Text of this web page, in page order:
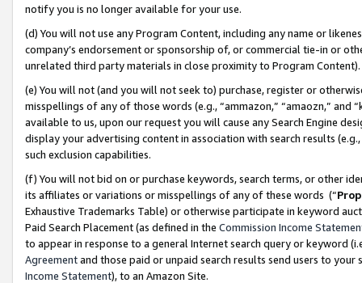
notify you is no longer available for your use.
(d) You will not use any Program Content, including any name or
company’s endorsement or sponsorship of, or commercial tie-in or
unrelated third party materials in close proximity to Program Content).
(e) You will not (and you will not seek to) purchase, register or
misspellings of any of those words (e.g., “ammazon,” “amaozn,” and
available to us, upon our request you will cause any Search Engine
display your advertising content in association with search results
such exclusion capabilities.
(f) You will not bid on or purchase keywords, search terms, or other
its affiliates or variations or misspellings of any of these words (“
Exhaustive Trademarks Table) or otherwise participate in keyword
Paid Search Placement (as defined in the Commission Income
to appear in response to a general Internet search query or keyword
Agreementand those paid or unpaid search results send users to
Income Statement), to an Amazon Site.